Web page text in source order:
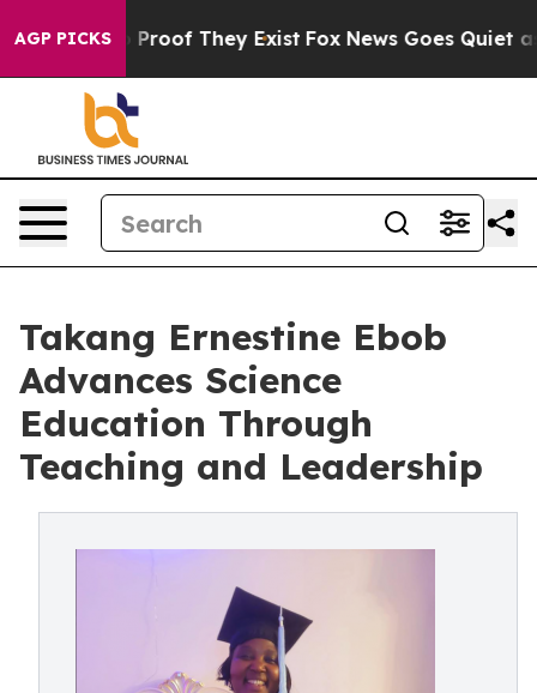
AGP PICKSno Proof They Exist Fox News Goes Quiet as
Takang Ernestine Ebob
Advances Science
Education Through
Teaching and Leadership